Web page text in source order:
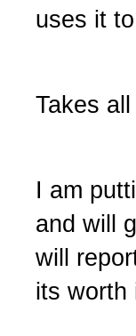
uses it
Takes
I am
and will
will
its